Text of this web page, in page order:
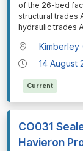
of the 26-bed
structural trades
hydraulic trades
Kimberley
14 August
Current
CO031
Havieron